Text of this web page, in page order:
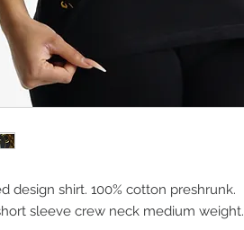
design shirt. 100% cotton preshrunk.
sleeve crew neck medium weight.